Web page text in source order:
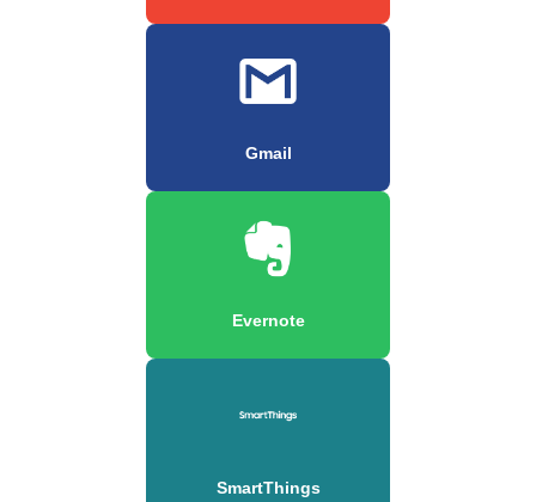
Gmail
Evernote
SmartThings